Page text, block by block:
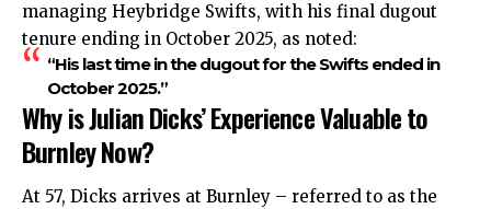
managing Heybridge Swifts, with his final dugout
tenure ending in October 2025, as noted:
“His last time in the dugout for the Swifts ended in
October 2025.”
Why is Julian Dicks’ Experience Valuable to
Burnley Now?
At 57, Dicks arrives at Burnley – referred to as the